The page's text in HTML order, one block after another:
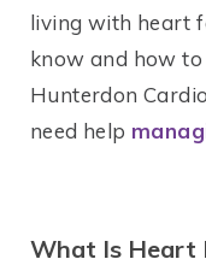
living with heart
know and how
Hunterdon
need help
What Is Heart